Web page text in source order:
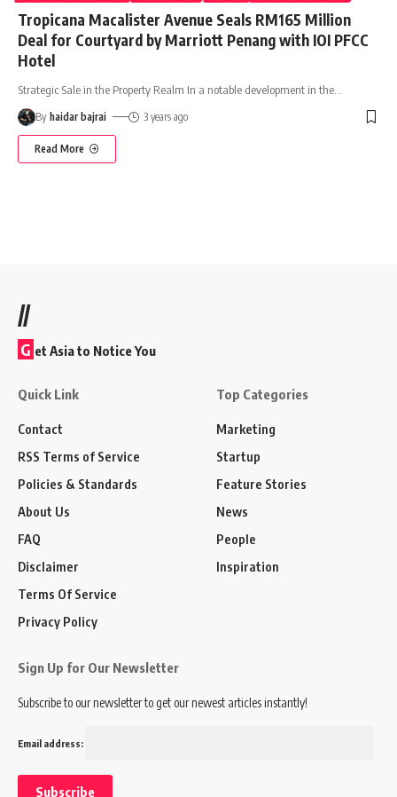
Tropicana Macalister Avenue Seals RM165 Million
Deal for Courtyard by Marriott Penang with IOI PFCC
Hotel
Strategic Sale in the Property Realm In a notable development in the
By haidar bajrai 3 years ago
Read More
//
G et Asia to Notice You
Quick Link
Contact
RSS Terms of Service
Policies & Standards
About Us
FAQ
Disclaimer
Terms Of Service
Privacy Policy
Top Categories
Marketing
Startup
Feature Stories
News
People
Inspiration
Sign Up for Our Newsletter
Subscribe to our newsletter to get our newest articles instantly!
Email address: